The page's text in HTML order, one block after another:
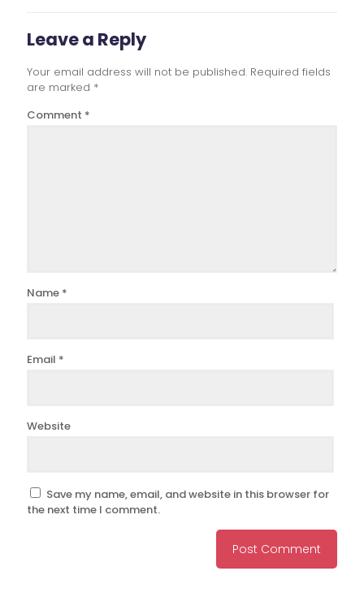
Leave a Reply
Your email address will not be published. Required fields
are marked *
Comment *
Name *
Email *
Website
Save my name, email, and website in this browser for
the next time I comment.